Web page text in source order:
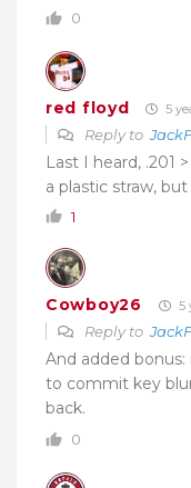
0
red floyd 5
Reply to
Last I heard, .201
a plastic straw,
1
Cowboy26 5
Reply to
And added
to commit key
back.
0